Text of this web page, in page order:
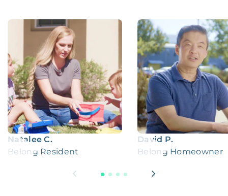
Natalee C.
Belong Resident
David P.
Belong Homeowner